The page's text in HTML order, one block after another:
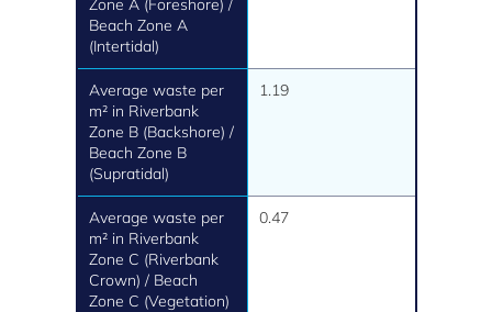
Zone A (Foreshore) /
Beach Zone A
(Intertidal)
Average waste per
m² in Riverbank
Zone B (Backshore) /
Beach Zone B
(Supratidal)
1.19
Average waste per
m² in Riverbank
Zone C (Riverbank
Crown) / Beach
Zone C (Vegetation)
0.47